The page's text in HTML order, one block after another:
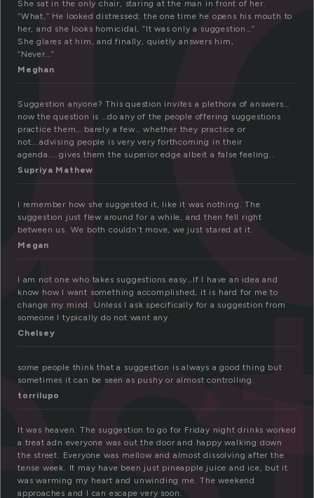
She sat in the only chair, staring at the man in front of her.
“What,” He looked distressed; the one time he opens his mouth to
her, and she looks homicidal, “It was only a suggestion…”
She glares at him, and finally, quietly answers him,
“Never…”
Meghan
Suggestion anyone? This question invites a plethora of answers…
now the question is …do any of the people offering suggestions
practice them….barely a few… whether they practice or
not….advising people is very very forthcoming in their
agenda…..gives them the superior edge albeit a false feeling..
Supriya Mathew
I remember how she suggested it, like it was nothing. The
suggestion just flew around for a while, and then fell right
between us. We both couldn’t move, we just stared at it.
Megan
I am not one who takes suggestions easy…If I have an idea and
know how I want something accomplished, it is hard for me to
change my mind. Unless I ask specifically for a suggestion from
someone I typically do not want any.
Chelsey
some people think that a suggestion is always a good thing but
sometimes it can be seen as pushy or almost controlling.
torrilupo
It was heaven. The suggestion to go for Friday night drinks worked
a treat adn everyone was out the door and happy walking down
the street. Everyone was mellow and almost dissolving after the
tense week. It may have been just pineapple juice and ice, but it
was warming my heart and unwinding me. The weekend
approaches and I can escape very soon.